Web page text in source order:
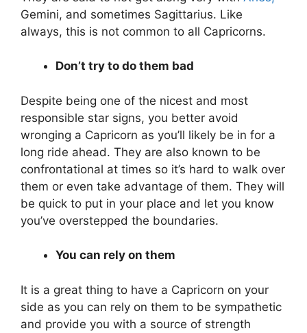
Gemini, and sometimes Sagittarius. Like
always, this is not common to all Capricorns.
Don’t try to do them bad
Despite being one of the nicest and most
responsible star signs, you better avoid
wronging a Capricorn as you’ll likely be in for a
long ride ahead. They are also known to be
confrontational at times so it’s hard to walk over
them or even take advantage of them. They will
be quick to put in your place and let you know
you’ve overstepped the boundaries.
You can rely on them
It is a great thing to have a Capricorn on your
side as you can rely on them to be sympathetic
and provide you with a source of strength